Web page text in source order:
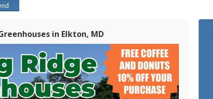
in Elkton, MD